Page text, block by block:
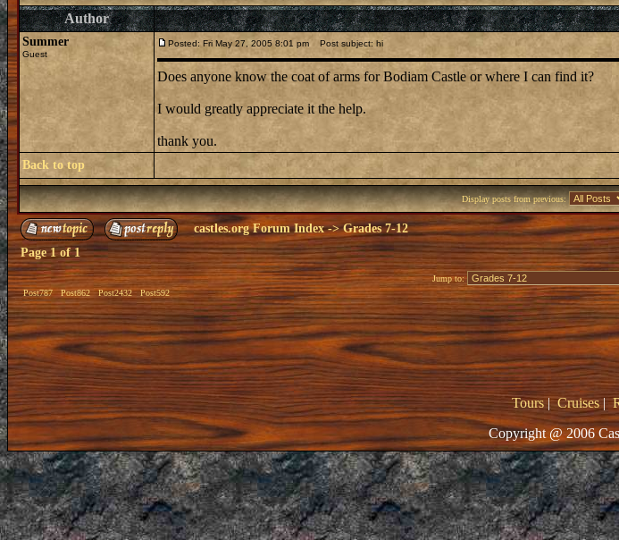
Author
Summer
Guest
Posted: Fri May 27, 2005 8:01 pm Post subject: hi
Does anyone know the coat of arms for Bodiam Castle or where I can find it?
I would greatly appreciate it the help.
thank you.
Back to top
Display posts from previous:
castles.org Forum Index->Grades 7-12
Page1of1
Post787 Post862 Post2432 Post592
Jump to:
Tours|Cruises|
Copyright @ 2006